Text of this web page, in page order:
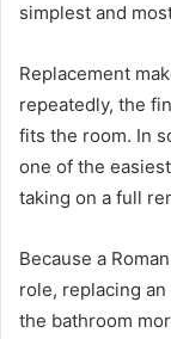
simplest and
Replacement
repeatedly, the
fits the room. In
one of the
taking on a full
Because a
role, replacing
the bathroom